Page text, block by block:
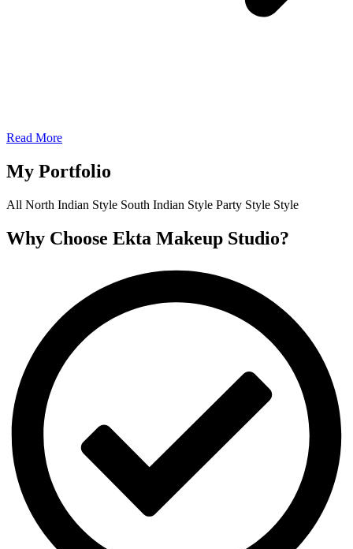
Read More
My Portfolio
All North Indian Style South Indian Style Party Style Style
Why Choose Ekta Makeup Studio?